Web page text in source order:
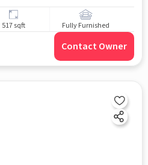
517 sqft Fully Furnished
Contact Owner